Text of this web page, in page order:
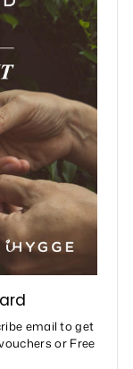
email to get
or Free